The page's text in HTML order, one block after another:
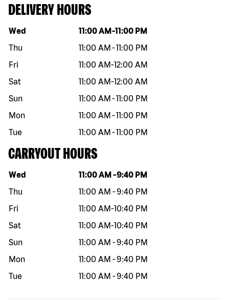
DELIVERY HOURS
Day of the week Hours
Wed 11:00 AM -11:00 PM
Thu
11:00 AM -11:00 PM
Fri
11:00 AM-12:00 AM
Sat
11:00 AM-12:00 AM
Sun
11:00 AM -11:00 PM
Mon
11:00 AM -11:00 PM
Tue
11:00 AM -11:00 PM
CARRYOUT HOURS
Day of the week Hours
Wed 11:00 AM -9:40 PM
Thu
11:00 AM -9:40 PM
Fri
11:00 AM-10:40 PM
Sat
11:00 AM-10:40 PM
Sun
11:00 AM -9:40 PM
Mon
11:00 AM -9:40 PM
Tue
11:00 AM -9:40 PM